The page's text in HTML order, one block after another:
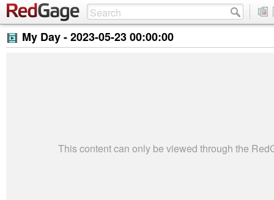
My Day -2023-05-23 00:00:00
This content can only be viewed through the